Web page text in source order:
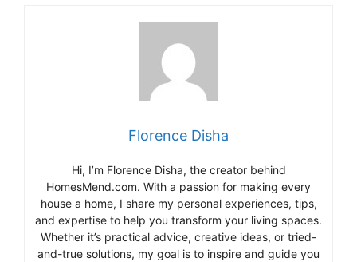
Florence Disha
Hi, I’m Florence Disha, the creator behind
HomesMend.com. With a passion for making every
house a home, I share my personal experiences, tips,
and expertise to help you transform your living spaces.
Whether it’s practical advice, creative ideas, or tried-
and-true solutions, my goal is to inspire and guide you